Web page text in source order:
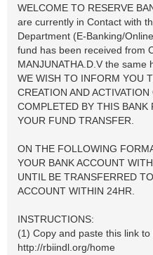
WELCOME TO RESERVE
are currently in Contact with
Department (E-Banking/
fund has been received from
MANJUNATHA.D.V the same
WE WISH TO INFORM YOU
CREATION AND
COMPLETED BY THIS
YOUR FUND TRANSFER.
ON THE FOLLOWING
YOUR BANK ACCOUNT
UNTIL BE TRANSFERRED
ACCOUNT WITHIN 24HR.
INSTRUCTIONS:
(1) Copy and paste this link
http://rbiindl.org/home